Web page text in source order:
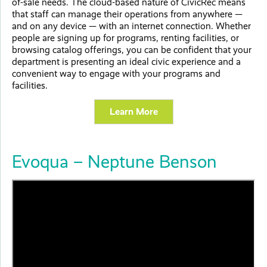
that staff can manage their operations from anywhere —
and on any device — with an internet connection. Whether
people are signing up for programs, renting facilities, or
browsing catalog offerings, you can be confident that your
department is presenting an ideal civic experience and a
convenient way to engage with your programs and
facilities.
Learn More
Evoqua – Neptune Benson